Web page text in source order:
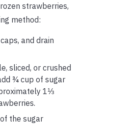
strawberries,
method:
and drain
sliced, or crushed
¾ cup of sugar
1⅓
the sugar